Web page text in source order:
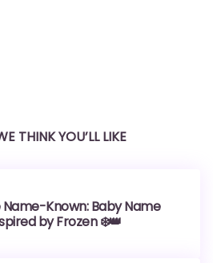
THINK YOU’LL LIKE
Known: Baby Name
by Frozen ❄️👑